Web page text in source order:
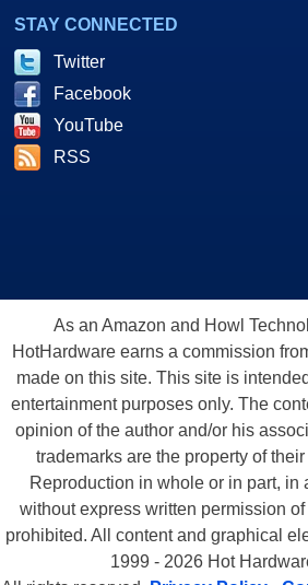
STAY CONNECTED
Twitter
Facebook
YouTube
RSS
As an Amazon and Howl
HotHardware earns a commission
made on this site. This site is
entertainment purposes only. The
opinion of the author and/or his
trademarks are the property of
Reproduction in whole or in part, in
without express written permission
prohibited. All content and graphical
1999 - 2026 Hot